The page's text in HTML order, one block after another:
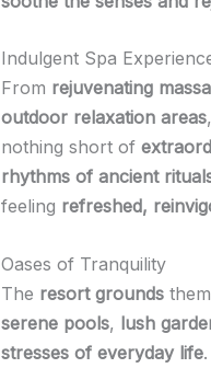
Indulgent Spa
From rejuvenating
outdoor relaxation areas
nothing short of
rhythms of ancient
feeling refreshed,
Oases of Tranquility
The resort grounds
serene pools, lush
stresses of everyday life